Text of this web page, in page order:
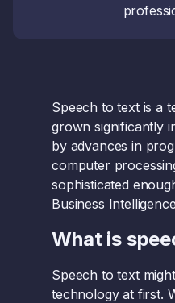
Speech to text is a
grown significantly
by advances in
computer
sophisticated
Business
What is
Speech to text
technology at first.